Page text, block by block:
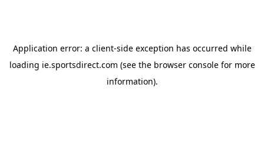
Application error: a client-side exception has occurred while
loading ie.sportsdirect.com (see the browser consolefor more
information).